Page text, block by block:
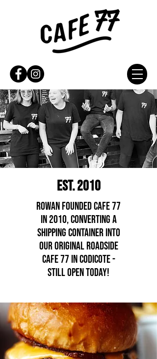
EST. 2010
ROWAN FOUNDED CAFE 77
IN 2010, CONVERTING A
SHIPPING CONTAINER INTO
OUR ORIGINAL ROADSIDE
CAFE 77 IN CODICOTe -
still open today!